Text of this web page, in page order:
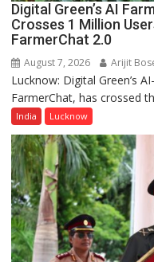
Digital Green’s AI
Crosses 1 Million
FarmerChat 2.0
August 7, 2026 Arijit
Lucknow: Digital Green’s
FarmerChat, has crossed
India Lucknow